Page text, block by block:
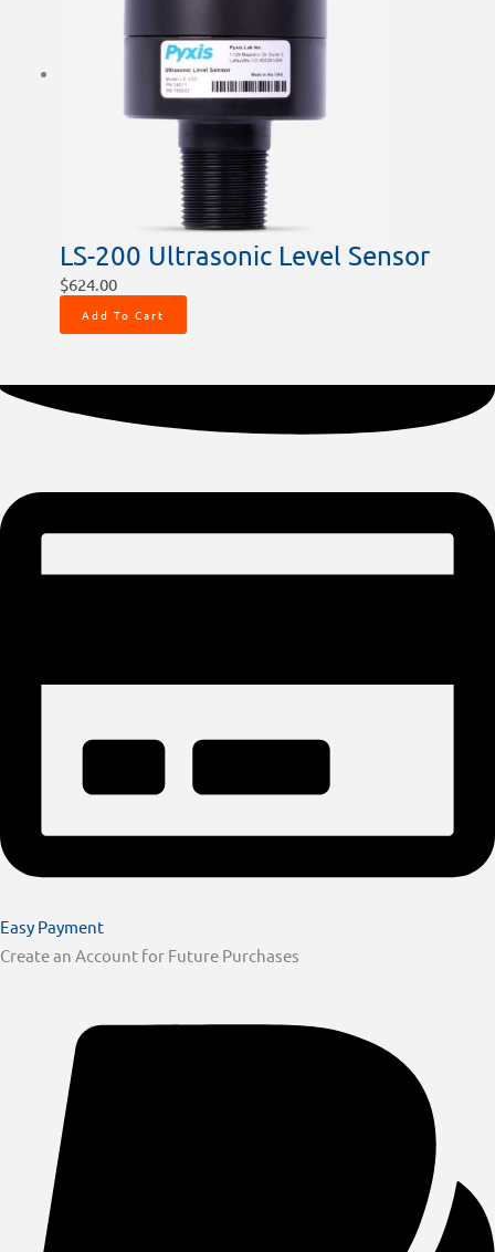
LS-200 Ultrasonic Level Sensor
$624.00
Add To Cart
Easy Payment
Create an Account for Future Purchases